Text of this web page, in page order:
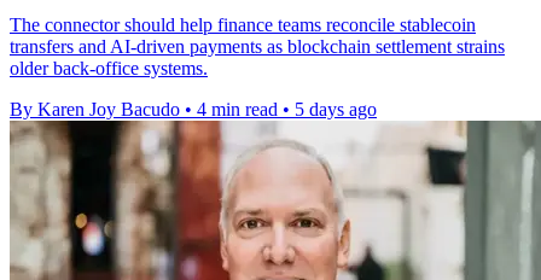
The connector should help finance teams reconcile stablecoin
transfers and AI-driven payments as blockchain settlement strains
older back-office systems.
By Karen Joy Bacudo • 4 min read • 5 days ago